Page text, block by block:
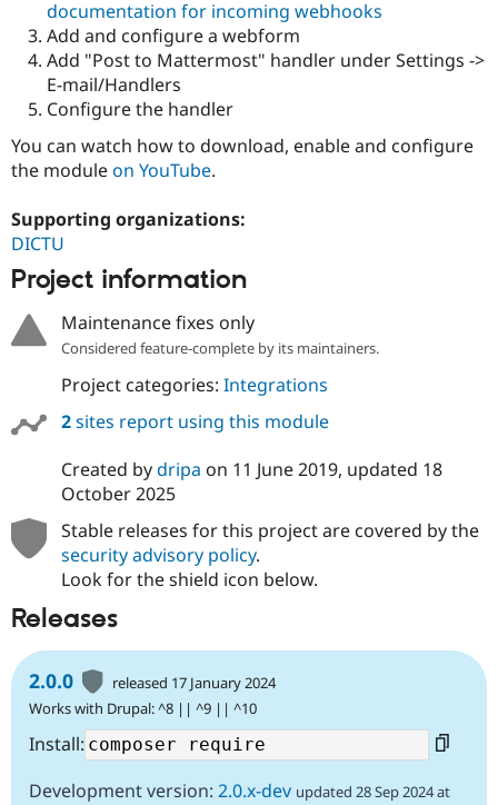
Drupal for
Drupal for
Healthcare
API
Drupal
Become a
Sustaining
Drupal
documentation for incoming webhooks
Add and configure a webform
Add "Post to Mattermost" handler under Settings ->
E-mail/Handlers
Configure the handler
You can watch how to download, enable and configure
the moduleon YouTube.
Supporting organizations:
DICTU
Project information
Maintenance fixes only
Considered feature-complete by its maintainers.
Project categories: Integrations
2sites report using this module
Created bydripa on 11 June 2019, updated 18
October 2025
Stable releases for this project are covered by the
security advisory policy.
Look for the shield icon below.
Releases
2.0.0
released 17 January 2024
Works with Drupal: ^8 || ^9 || ^10
Install:
Development version: 2.0.x-dev updated 28 Sep 2024 at